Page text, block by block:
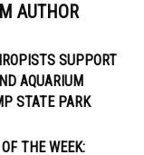
AUTHOR
SUPPORT
AQUARIUM
STATE PARK
THE WEEK: